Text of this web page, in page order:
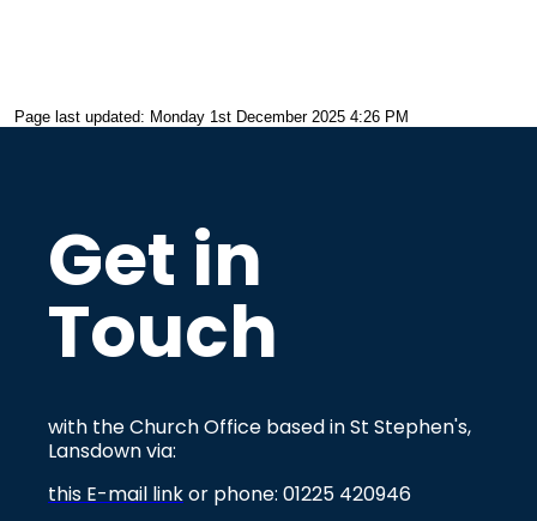
Page last updated: Monday 1st December 2025 4:26 PM
Get in
Touch
with the Church Office based in St Stephen's,
Lansdown via:
this E-mail linkor phone: 01225 420946